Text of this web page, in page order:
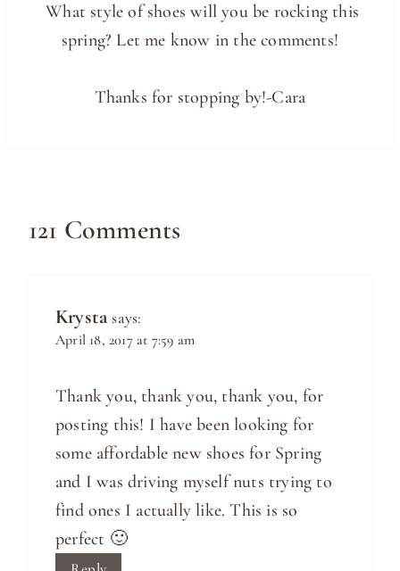
What style of shoes will you be rocking this
spring? Let me know in the comments!
Thanks for stopping by!-Cara
121 Comments
Krysta says:
April 18, 2017 at 7:59 am
Thank you, thank you, thank you, for
posting this! I have been looking for
some affordable new shoes for Spring
and I was driving myself nuts trying to
find ones I actually like. This is so
perfect 🙂